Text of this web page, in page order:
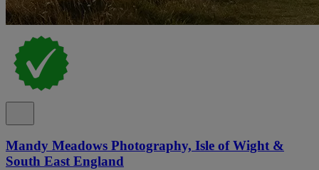
Mandy Meadows Photography, Isle of Wight &
South East England